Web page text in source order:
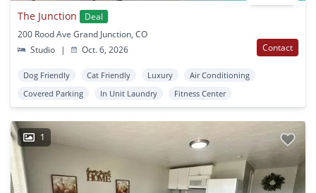
The Junction
Deal
200 Rood Ave Grand Junction, CO
Studio
| Oct. 6, 2026 Contact
Dog Friendly Cat Friendly Luxury
Air Conditioning
Covered Parking
In Unit Laundry Fitness Center
1